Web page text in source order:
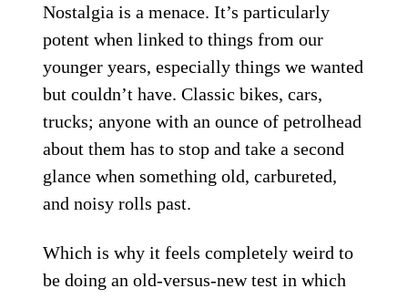
Nostalgia is a menace. It’s particularly
potent when linked to things from our
younger years, especially things we wanted
but couldn’t have. Classic bikes, cars,
trucks; anyone with an ounce of petrolhead
about them has to stop and take a second
glance when something old, carbureted,
and noisy rolls past.
Which is why it feels completely weird to
be doing an old-versus-new test in which